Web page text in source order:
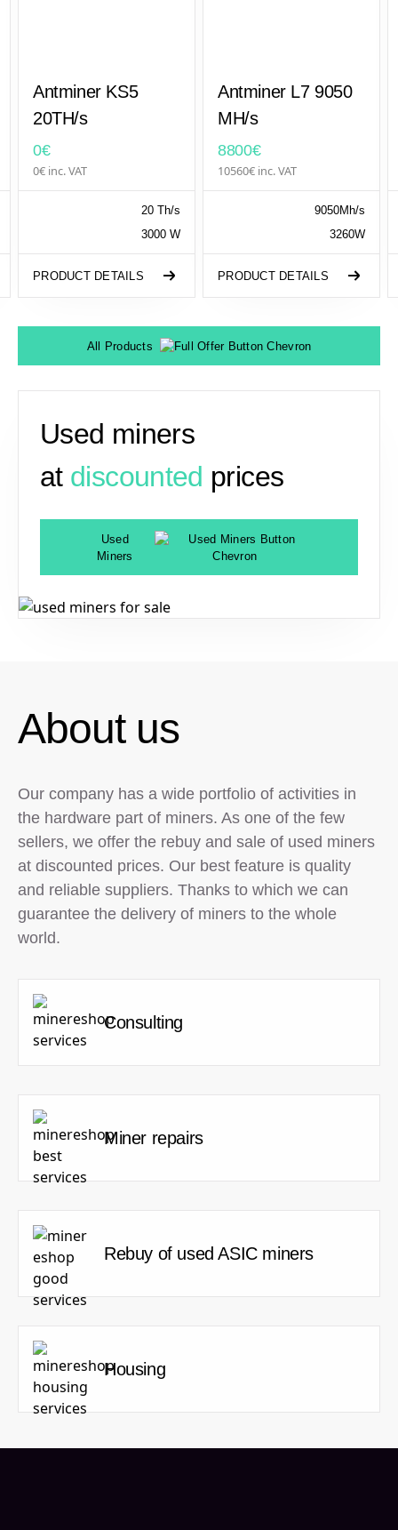
Antminer KS5
20TH/s
0€
0€ inc. VAT
20 Th/s
3000 W
PRODUCT DETAILS
Antminer L7 9050
MH/s
8800€
10560€ inc. VAT
9050Mh/s
3260W
PRODUCT DETAILS
All Products
Used miners
at discounted prices
Used
Miners
About us
Our company has a wide portfolio of activities in
the hardware part of miners. As one of the few
sellers, we offer the rebuy and sale of used miners
at discounted prices. Our best feature is quality
and reliable suppliers. Thanks to which we can
guarantee the delivery of miners to the whole
world.
Consulting
Miner repairs
Rebuy of used ASIC miners
Housing